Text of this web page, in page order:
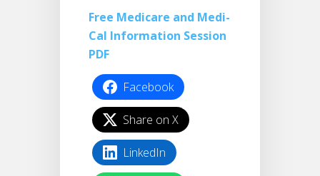
Free Medicare and Medi-
Cal Information Session
PDF
Facebook
Share on X
LinkedIn